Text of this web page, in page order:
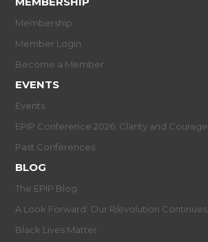
Membership
Member Login
Become a Member
EVENTS
Events
EPIP Conference 2026: Clarity and Courage
Past Conferences
BLOG
The EPIP Blog
A Look Forward: Our R/evolution Continues
Black Lives Matter